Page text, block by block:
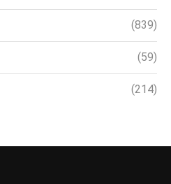
(839)
(59)
(214)